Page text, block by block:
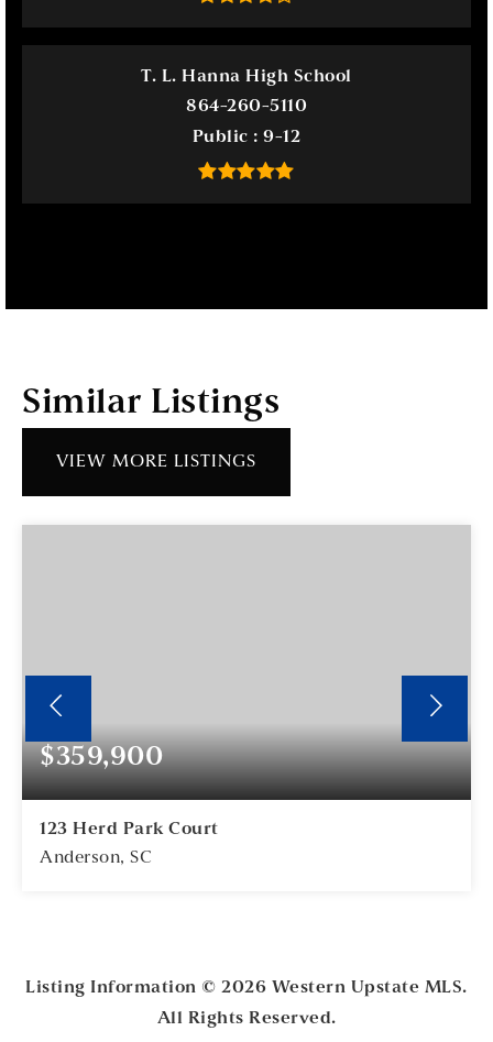
T. L. Hanna High School
864-260-5110
Public
9-12
Similar Listings
VIEW MORE LISTINGS
$359,900
123 Herd Park Court
Anderson, SC
Listing Information ©2026 Western Upstate MLS.
All Rights Reserved.